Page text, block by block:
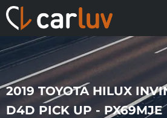
2019 TOYOTA HILUX
D4D PICK UP - PX69MJE